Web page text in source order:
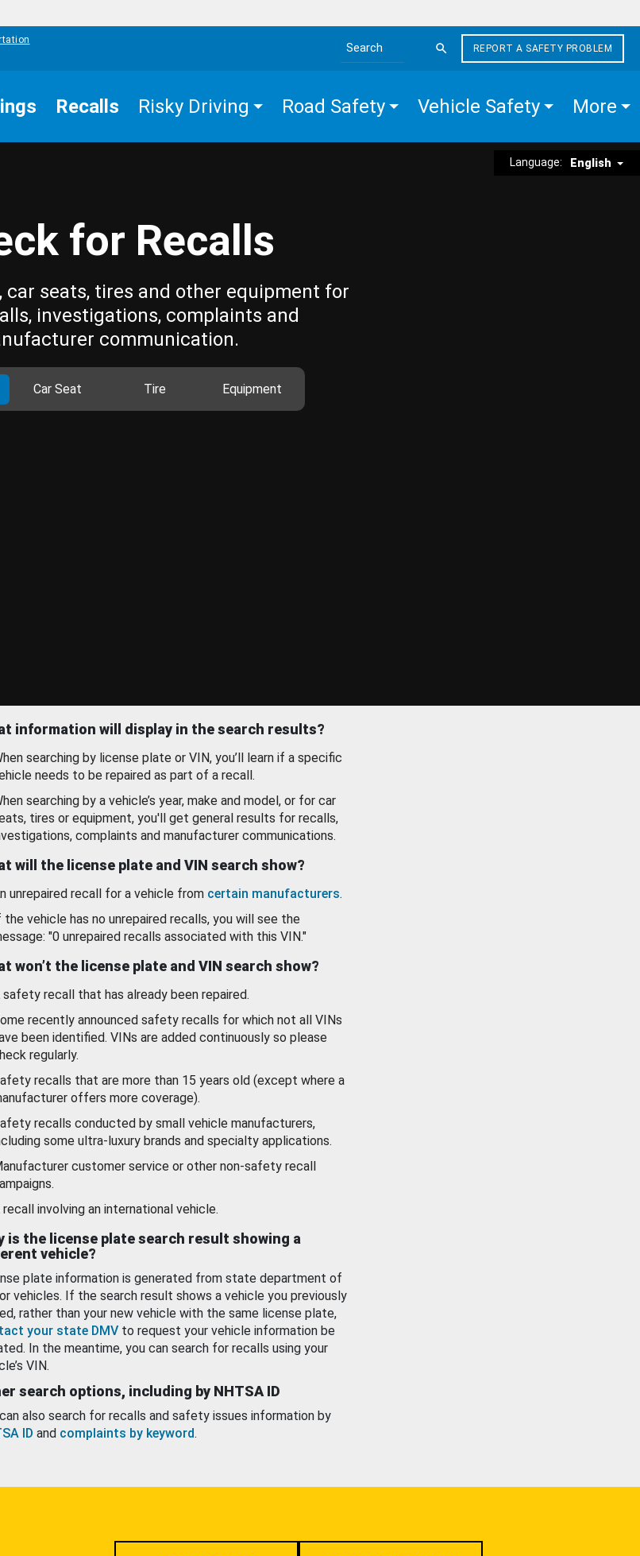
Search the site
REPORT A SAFETY PROBLEM
Recalls Risky Driving Road Safety Vehicle Safety More
Language: English
for Recalls
car seats, tires and other equipment for
investigations, complaints and
communication.
Car Seat Tire Equipment
information will display in the search results?
searching by license plate or VIN, you’ll learn if a specific
needs to be repaired as part of a recall.
searching by a vehicle’s year, make and model, or for car
tires or equipment, you'll get general results for recalls,
complaints and manufacturer communications.
will the license plate and VIN search show?
unrepaired recall for a vehicle from certain manufacturers.
the vehicle has no unrepaired recalls, you will see the
"0 unrepaired recalls associated with this VIN."
won’t the license plate and VIN search show?
safety recall that has already been repaired.
recently announced safety recalls for which not all VINs
been identified. VINs are added continuously so please
regularly.
recalls that are more than 15 years old (except where a
offers more coverage).
recalls conducted by small vehicle manufacturers,
some ultra-luxury brands and specialty applications.
customer service or other non-safety recall
recall involving an international vehicle.
is the license plate search result showing a
vehicle?
plate information is generated from state department of
vehicles. If the search result shows a vehicle you previously
rather than your new vehicle with the same license plate,
your state DMV to request your vehicle information be
In the meantime, you can search for recalls using your
VIN.
search options, including by NHTSA ID
also search for recalls and safety issues information by
ID and complaints by keyword.